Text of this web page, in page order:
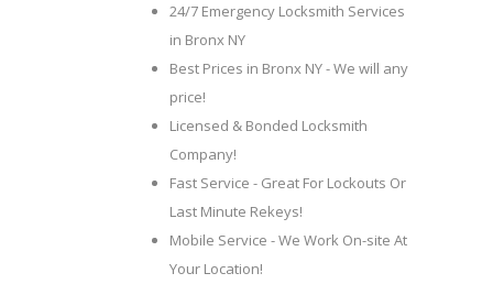
24/7 Emergency Locksmith Services
in Bronx NY
Best Prices in Bronx NY - We will any
price!
Licensed & Bonded Locksmith
Company!
Fast Service - Great For Lockouts Or
Last Minute Rekeys!
Mobile Service - We Work On-site At
Your Location!